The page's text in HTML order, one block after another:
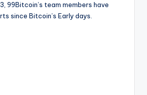
99Bitcoin’s team members have
since Bitcoin’s Early days.